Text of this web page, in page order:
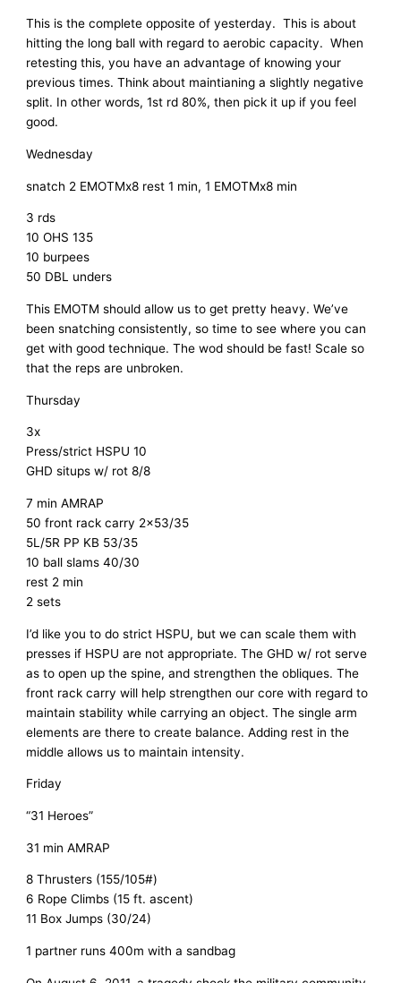
This is the complete opposite of yesterday. This is about
hitting the long ball with regard to aerobic capacity. When
retesting this, you have an advantage of knowing your
previous times. Think about maintianing a slightly negative
split. In other words, 1st rd 80%, then pick it up if you feel
good.
Wednesday
snatch 2 EMOTMx8 rest 1 min, 1 EMOTMx8 min
3 rds
10 OHS 135
10 burpees
50 DBL unders
This EMOTM should allow us to get pretty heavy. We’ve
been snatching consistently, so time to see where you can
get with good technique. The wod should be fast! Scale so
that the reps are unbroken.
Thursday
3x
Press/strict HSPU 10
GHD situps w/ rot 8/8
7 min AMRAP
50 front rack carry 2×53/35
5L/5R PP KB 53/35
10 ball slams 40/30
rest 2 min
2 sets
I’d like you to do strict HSPU, but we can scale them with
presses if HSPU are not appropriate. The GHD w/ rot serve
as to open up the spine, and strengthen the obliques. The
front rack carry will help strengthen our core with regard to
maintain stability while carrying an object. The single arm
elements are there to create balance. Adding rest in the
middle allows us to maintain intensity.
Friday
“31 Heroes”
31 min AMRAP
8 Thrusters (155/105#)
6 Rope Climbs (15 ft. ascent)
11 Box Jumps (30/24)
1 partner runs 400m with a sandbag